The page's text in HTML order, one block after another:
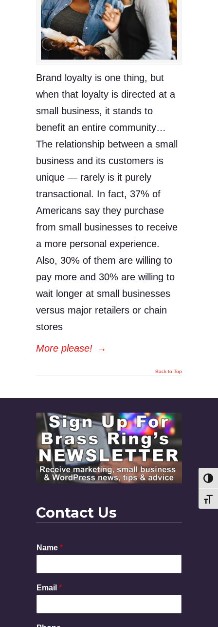
Brand loyalty is one thing, but
when that loyalty is directed at a
small business, it stands to
benefit an entire community…
The relationship between a small
business and its customers is
unique — rarely is it purely
transactional. In fact, 37% of
Americans say they purchase
from small businesses to receive
a more personal experience.
Also, 30% of them are willing to
pay more and 30% are willing to
wait longer at small businesses
versus major retailers or chain
stores
More please! →
Back to Top
Contact Us
Name *
Email *